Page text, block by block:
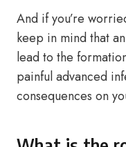
And if you’re
keep in mind that
lead to the
painful advanced
consequences on